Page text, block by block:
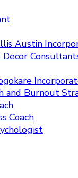
Austin
Decor
and Burnout
Coach